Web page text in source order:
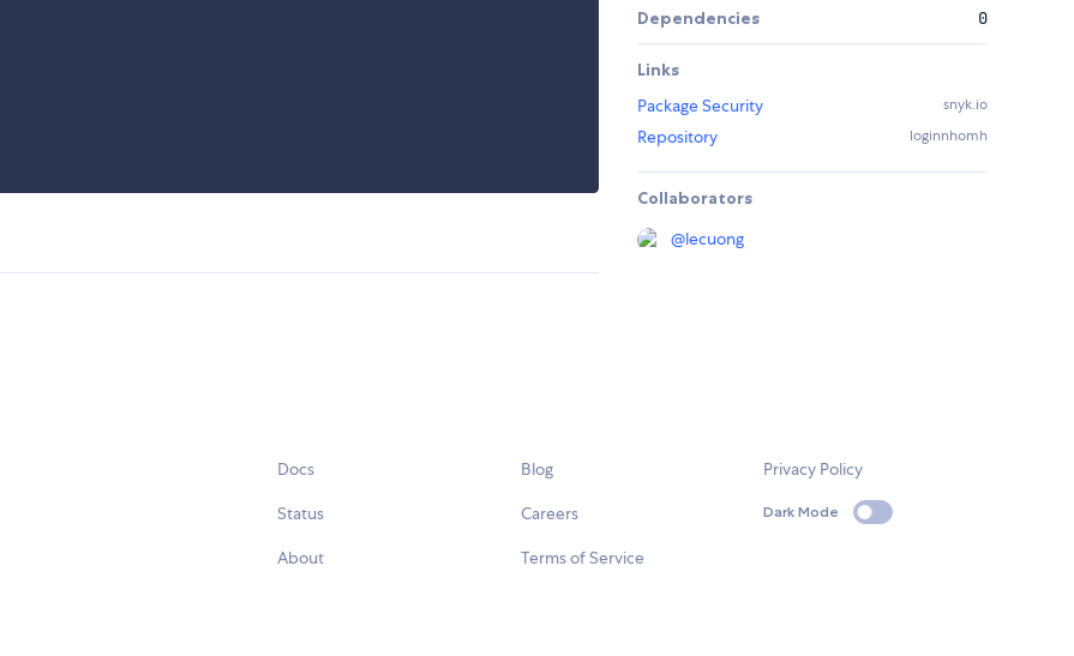
Dependencies 0
Links
Package Security
snyk.io
Repository loginnhomh
Collaborators
@lecuong
Docs
Status
About
Blog
Careers
Terms of Service
Privacy Policy
Dark Mode